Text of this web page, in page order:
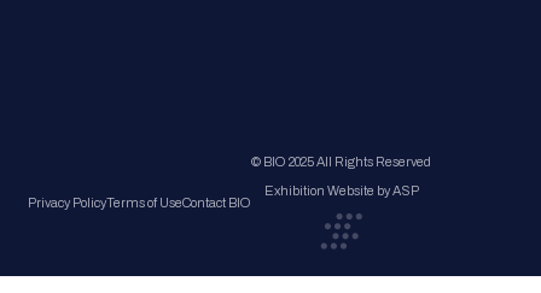
Privacy PolicyTerms of UseContact BIO
© BIO 2025 All Rights Reserved
Exhibition Website by ASP